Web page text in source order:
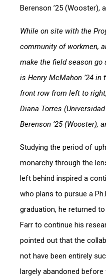
While on site with the
community of workmen,
make the field season
is Henry McMahon ’24
front row from left to
Diana Torres
Berenson ’25 (Wooster),
Studying the period of
monarchy through the
left behind inspired a
who plans to pursue a
graduation, he returned
Farr to continue his
pointed out that the
not have been entirely
largely abandoned